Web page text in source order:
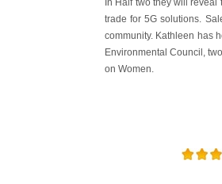
In Half two they will
trade for 5G solutions.
community. Kathleen has
Environmental Council,
on Women.